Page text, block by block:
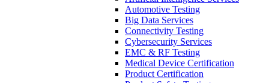
Automotive Testing
Big Data Services
Connectivity Testing
Cybersecurity Services
EMC & RF Testing
Medical Device Certification
Product Certification